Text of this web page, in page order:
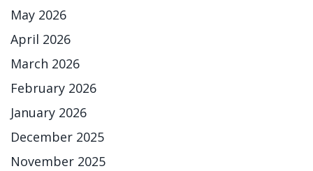
May 2026
April 2026
March 2026
February 2026
January 2026
December 2025
November 2025